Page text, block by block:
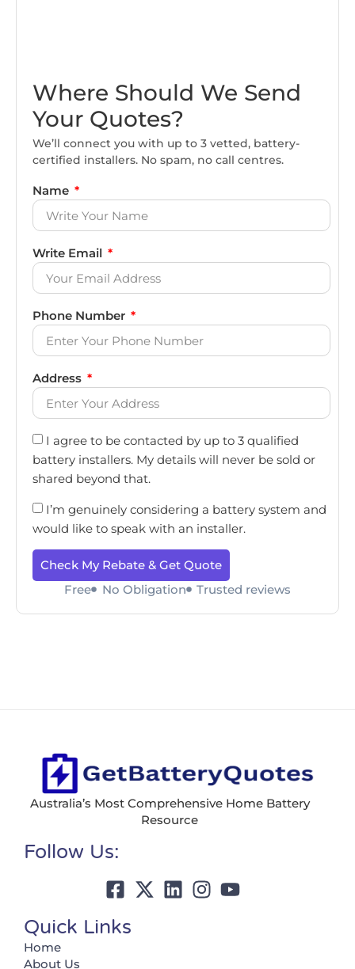
Where Should We Send
Your Quotes?
We’ll connect you with up to 3 vetted, battery-
certified installers. No spam, no call centres.
Name
Write Email
Phone Number
Address
I agree to be contacted by up to 3 qualified
battery installers. My details will never be sold or
shared beyond that.
I’m genuinely considering a battery system and
would like to speak with an installer.
Check My Rebate & Get Quote
Free
No Obligation Trusted reviews
Australia’s Most Comprehensive Home Battery
Resource
Follow Us:
Quick Links
Home
About Us